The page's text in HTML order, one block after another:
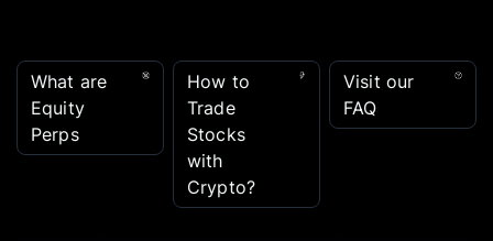
What are
Equity
Perps
How to
Trade
Stocks
with
Crypto?
Visit our
FAQ